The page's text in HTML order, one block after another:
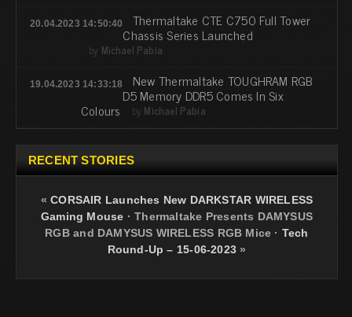
20.04.2023 14:50:40 Thermaltake CTE C750 Full Tower
Chassis Series Launched
by Michael Pabia
19.04.2023 14:33:18 New Thermaltake TOUGHRAM RGB
D5 Memory DDR5 Comes In Six
Colours by Michael Pabia
RECENT STORIES
«CORSAIR Launches New DARKSTAR WIRELESS
Gaming Mouse ·Thermaltake Presents DAMYSUS
RGB and DAMYSUS WIRELESS RGB Mice · Tech
Round-Up – 15-06-2023 »